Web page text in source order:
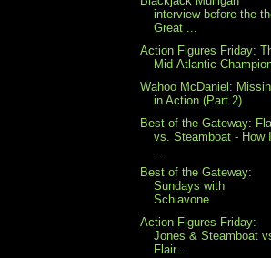
interview before the
Great ...
Action Figures Friday:
Mid-Atlantic
Wahoo McDaniel:
in Action (Part 2)
Best of the Gateway:
vs. Steamboat - How
Best of the Gateway:
Sundays with
Schiavone
Action Figures Friday:
Jones & Steamboat
Flair...